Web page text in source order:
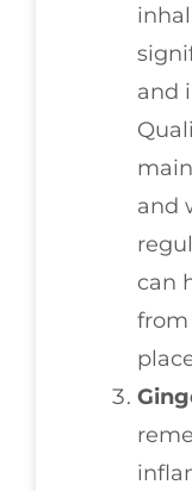
and
and
can